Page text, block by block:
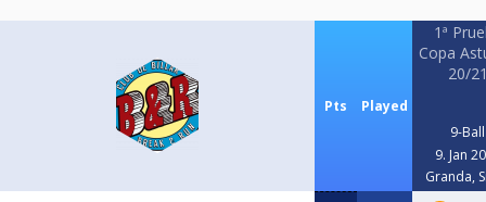
Pts Played
1ª
Copa
20/
9-Ball
9. Jan
Granda,